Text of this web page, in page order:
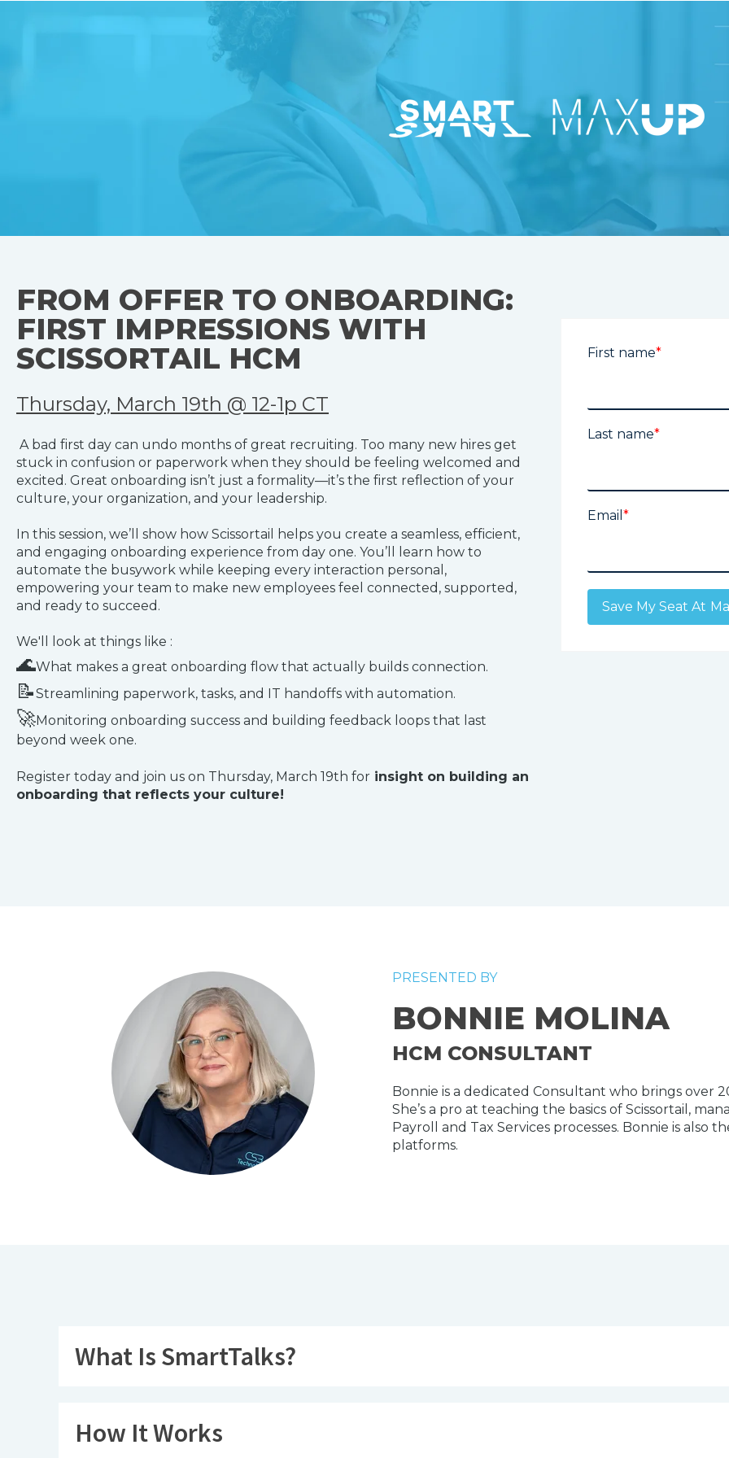
FROM OFFER TO ONBOARDING:
FIRST IMPRESSIONS WITH
SCISSORTAIL HCM
Thursday, March 19th @ 12-1p CT
A bad first day can undo months of great recruiting. Too many new hires get
stuck in confusion or paperwork when they should be feeling welcomed and
excited. Great onboarding isn’t just a formality—it’s the first reflection of your
culture, your organization, and your leadership.
In this session, we’ll show how Scissortail helps you create a seamless, efficient,
and engaging onboarding experience from day one. You’ll learn how to
automate the busywork while keeping every interaction personal,
empowering your team to make new employees feel connected, supported,
and ready to succeed.
We'll look at things like :
🌊What makes a great onboarding flow that actually builds connection.
📝Streamlining paperwork, tasks, and IT handoffs with automation.
🚀Monitoring onboarding success and building feedback loops that last
beyond week one.
Register today and join us on Thursday, March 19th for insight on building an
onboarding that reflects your culture!
First name*
Last name*
Email *
PRESENTED BY
BONNIE MOLINA
HCM CONSULTANT
Bonnie is a dedicated Consultant who brings over
She’s a pro at teaching the basics of Scissortail,
Payroll and Tax Services processes. Bonnie is also
platforms.
What Is SmartTalks?
How It Works